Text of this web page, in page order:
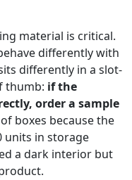
material is critical.
differently with
differently in a slot-
thumb: if the
order a sample
boxes because the
units in storage
a dark interior but